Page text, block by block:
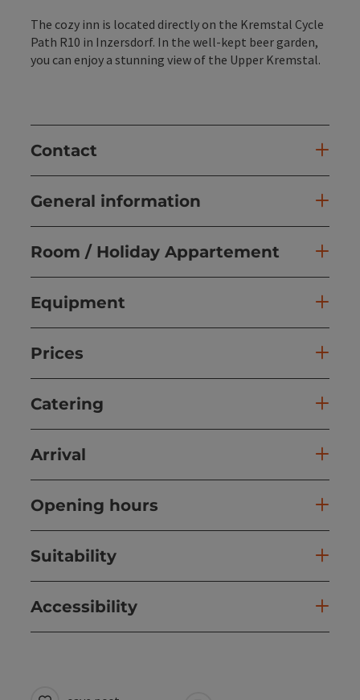
The cozy inn is located directly on the Kremstal Cycle
Path R10 in Inzersdorf. In the well-kept beer garden,
you can enjoy a stunning view of the Upper Kremstal.
Contact
General information
Room / Holiday Appartement
Equipment
Prices
Catering
Arrival
Opening hours
Suitability
Accessibility